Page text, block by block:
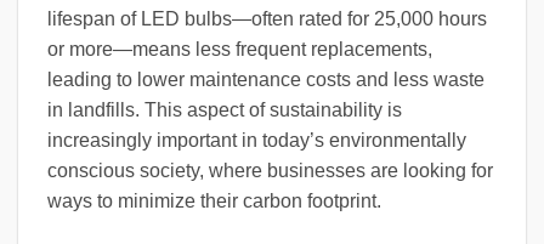
lifespan of LED bulbs—often rated for 25,000 hours
or more—means less frequent replacements,
leading to lower maintenance costs and less waste
in landfills. This aspect of sustainability is
increasingly important in today’s environmentally
conscious society, where businesses are looking for
ways to minimize their carbon footprint.